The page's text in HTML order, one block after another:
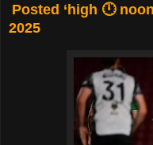
Posted ‘high 🕛
2025